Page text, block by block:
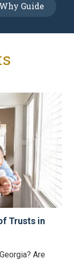
Guide
Trusts in
Are